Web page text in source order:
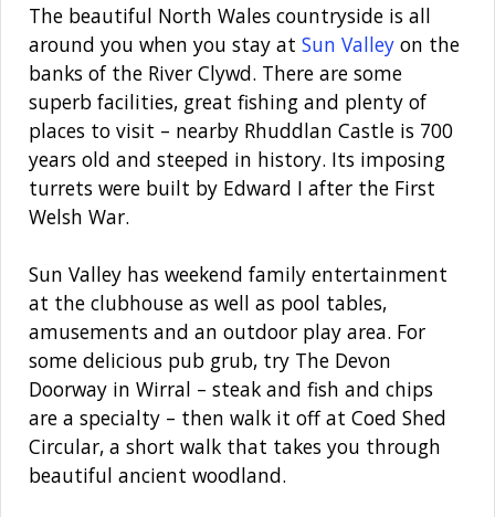
The beautiful North Wales countryside is all
around you when you stay at Sun Valley on the
banks of the River Clywd. There are some
superb facilities, great fishing and plenty of
places to visit – nearby Rhuddlan Castle is 700
years old and steeped in history. Its imposing
turrets were built by Edward I after the First
Welsh War.
Sun Valley has weekend family entertainment
at the clubhouse as well as pool tables,
amusements and an outdoor play area. For
some delicious pub grub, try The Devon
Doorway in Wirral – steak and fish and chips
are a specialty – then walk it off at Coed Shed
Circular, a short walk that takes you through
beautiful ancient woodland.